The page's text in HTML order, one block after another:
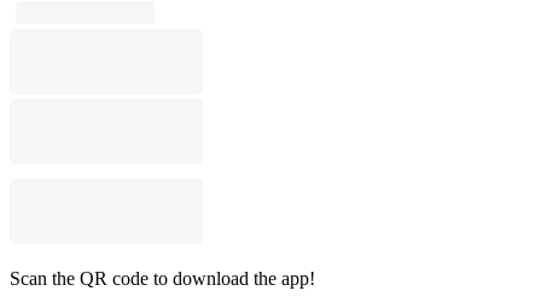
Scan the QR code to download the app!